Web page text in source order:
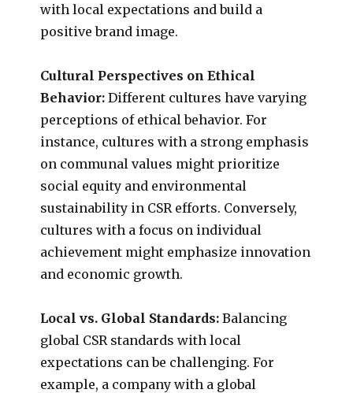
with local expectations and build a
positive brand image.
Cultural Perspectives on Ethical
Behavior: Different cultures have varying
perceptions of ethical behavior. For
instance, cultures with a strong emphasis
on communal values might prioritize
social equity and environmental
sustainability in CSR efforts. Conversely,
cultures with a focus on individual
achievement might emphasize innovation
and economic growth.
Local vs. Global Standards: Balancing
global CSR standards with local
expectations can be challenging. For
example, a company with a global